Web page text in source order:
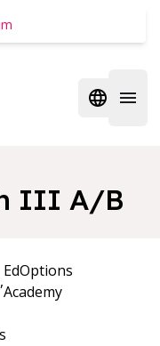
Open
III A/B
EdOptions
Academy